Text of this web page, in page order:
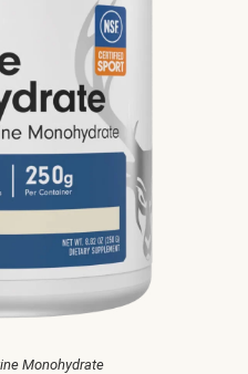
Monohydrate